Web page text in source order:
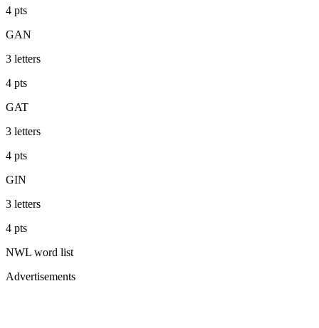
4 pts
GAN
3 letters
4 pts
GAT
3 letters
4 pts
GIN
3 letters
4 pts
NWL word list
Advertisements